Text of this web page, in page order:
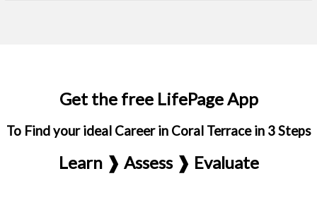
Get the free LifePage App
To Find your ideal Career in Coral Terrace in 3 Steps
Learn ❱ Assess ❱ Evaluate